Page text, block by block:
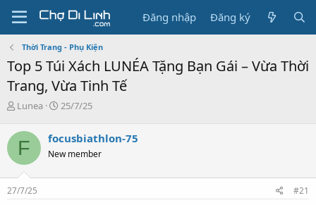
Đăng nhập Đăng ký
Thời Trang - Phụ Kiện
Top 5 Túi Xách LUNÉA Tặng Bạn Gái – Vừa Thời
Trang, Vừa Tinh Tế
T
r
e
a
d
s
t
Lunea
N
y
g
i
25/7/25
F focusbiathlon-75
New member
27/7/25 #21